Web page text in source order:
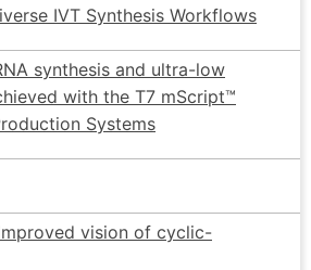
IVT Synthesis Workflows
synthesis and ultra-low
with the T7 mScript™
Systems
vision of cyclic-